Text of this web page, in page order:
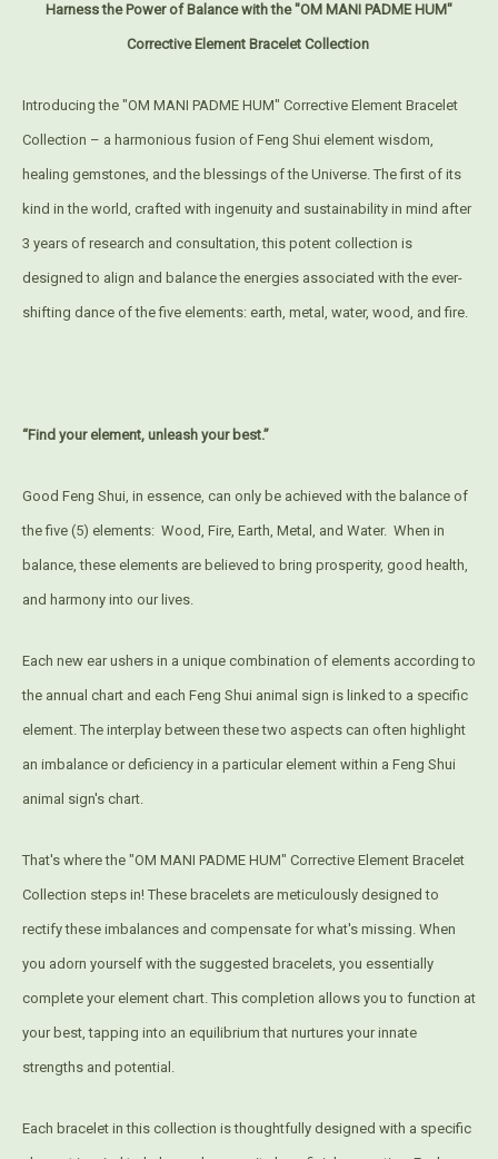
Harness the Power of Balance with the "OM MANI PADME HUM"
Corrective Element Bracelet Collection
Introducing the "OM MANI PADME HUM" Corrective Element Bracelet
Collection – a harmonious fusion of Feng Shui element wisdom,
healing gemstones, and the blessings of the Universe. The first of its
kind in the world, crafted with ingenuity and sustainability in mind after
3 years of research and consultation, this potent collection is
designed to align and balance the energies associated with the ever-
shifting dance of the five elements: earth, metal, water, wood, and fire.
“Find your element, unleash your best.”
Good Feng Shui, in essence, can only be achieved with the balance of
the five (5) elements: Wood, Fire, Earth, Metal, and Water. When in
balance, these elements are believed to bring prosperity, good health,
and harmony into our lives.
Each new ear ushers in a unique combination of elements according to
the annual chart and each Feng Shui animal sign is linked to a specific
element. The interplay between these two aspects can often highlight
an imbalance or deficiency in a particular element within a Feng Shui
animal sign's chart.
That's where the "OM MANI PADME HUM" Corrective Element Bracelet
Collection steps in! These bracelets are meticulously designed to
rectify these imbalances and compensate for what's missing. When
you adorn yourself with the suggested bracelets, you essentially
complete your element chart. This completion allows you to function at
your best, tapping into an equilibrium that nurtures your innate
strengths and potential.
Each bracelet in this collection is thoughtfully designed with a specific